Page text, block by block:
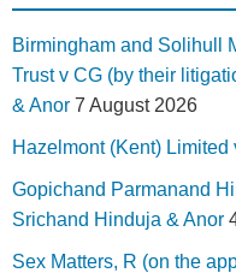
Birmingham and Solihull
Trust v CG (by their
& Anor 7 August 2026
Hazelmont (Kent) Limited
Gopichand Parmanand
Srichand Hinduja & Anor
Sex Matters, R (on the